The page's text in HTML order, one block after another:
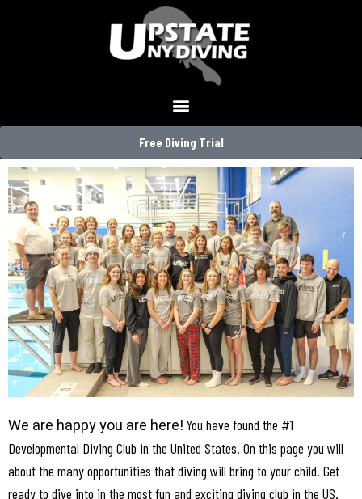
Free Diving Trial
We are happy you are here! You have found the #1
Developmental Diving Club in the United States. On this page you will
about the many opportunities that diving will bring to your child. Get
ready to dive into in the most fun and exciting diving club in the US.